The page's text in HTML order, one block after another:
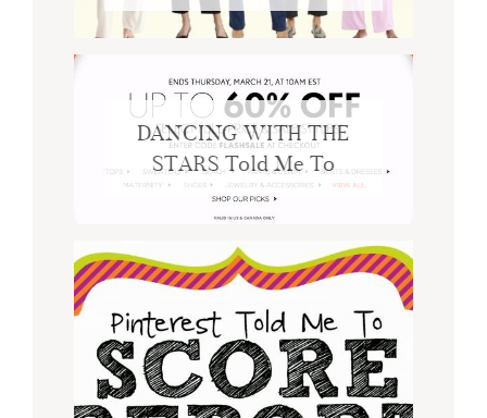
DANCING WITH THE
STARS Told Me To